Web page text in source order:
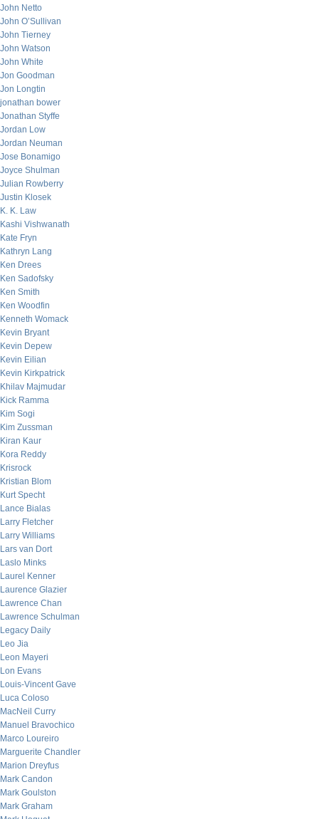
John Netto
John O’Sullivan
John Tierney
John Watson
John White
Jon Goodman
Jon Longtin
jonathan bower
Jonathan Styffe
Jordan Low
Jordan Neuman
Jose Bonamigo
Joyce Shulman
Julian Rowberry
Justin Klosek
K. K. Law
Kashi Vishwanath
Kate Fryn
Kathryn Lang
Ken Drees
Ken Sadofsky
Ken Smith
Ken Woodfin
Kenneth Womack
Kevin Bryant
Kevin Depew
Kevin Eilian
Kevin Kirkpatrick
Khilav Majmudar
Kick Ramma
Kim Sogi
Kim Zussman
Kiran Kaur
Kora Reddy
Krisrock
Kristian Blom
Kurt Specht
Lance Bialas
Larry Fletcher
Larry Williams
Lars van Dort
Laslo Minks
Laurel Kenner
Laurence Glazier
Lawrence Chan
Lawrence Schulman
Legacy Daily
Leo Jia
Leon Mayeri
Lon Evans
Louis-Vincent Gave
Luca Coloso
MacNeil Curry
Manuel Bravochico
Marco Loureiro
Marguerite Chandler
Marion Dreyfus
Mark Candon
Mark Goulston
Mark Graham